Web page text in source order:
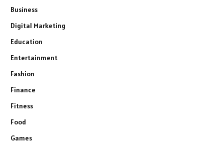
Business
Digital Marketing
Education
Entertainment
Fashion
Finance
Fitness
Food
Games